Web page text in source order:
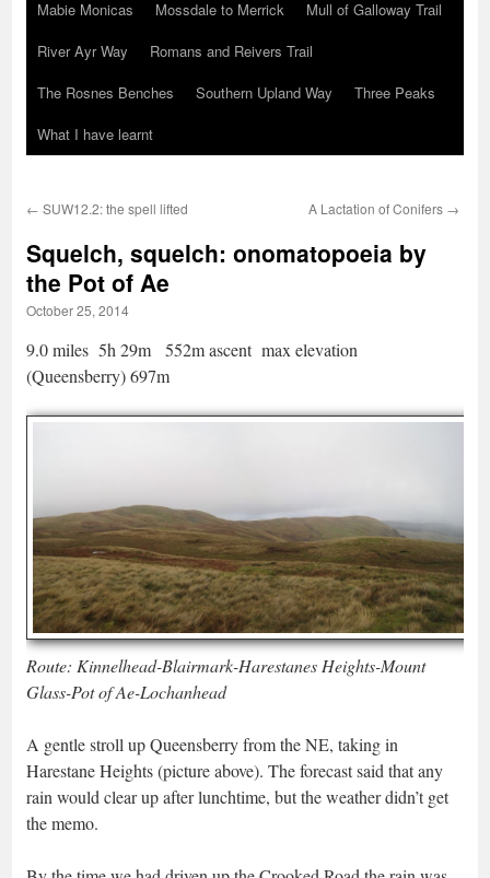
Mabie Monicas
Mossdale to Merrick
Mull of Galloway Trail
River Ayr Way
Romans and Reivers Trail
The Rosnes Benches
Southern Upland Way
Three Peaks
What I have learnt
← SUW12.2: the spell lifted A Lactation of Conifers →
Squelch, squelch: onomatopoeia by
the Pot of Ae
October 25, 2014
9.0 miles 5h 29m 552m ascent max elevation
(Queensberry) 697m
Route: Kinnelhead-Blairmark-Harestanes Heights-Mount
Glass-Pot of Ae-Lochanhead
A gentle stroll up Queensberry from the NE, taking in
Harestane Heights (picture above). The forecast said that any
rain would clear up after lunchtime, but the weather didn’t get
the memo.